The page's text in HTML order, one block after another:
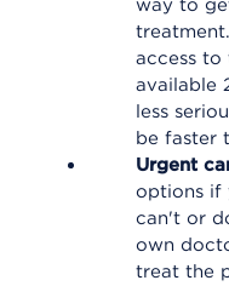
way to
access to
available
less
be faster
Urgent
options if
can't or
own
treat the